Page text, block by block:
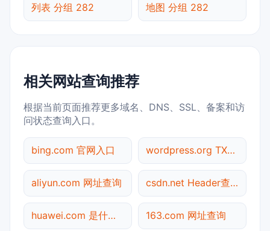
列表 分组 282 地图 分组 282
相关网站查询推荐
根据当前页面推荐更多域名、DNS、SSL、备案和访
问状态查询入口。
bing.com 官网入口 wordpress.org TXT记录查询
aliyun.com 网址查询 csdn.net Header查询
huawei.com 是什么网站 163.com 网址查询